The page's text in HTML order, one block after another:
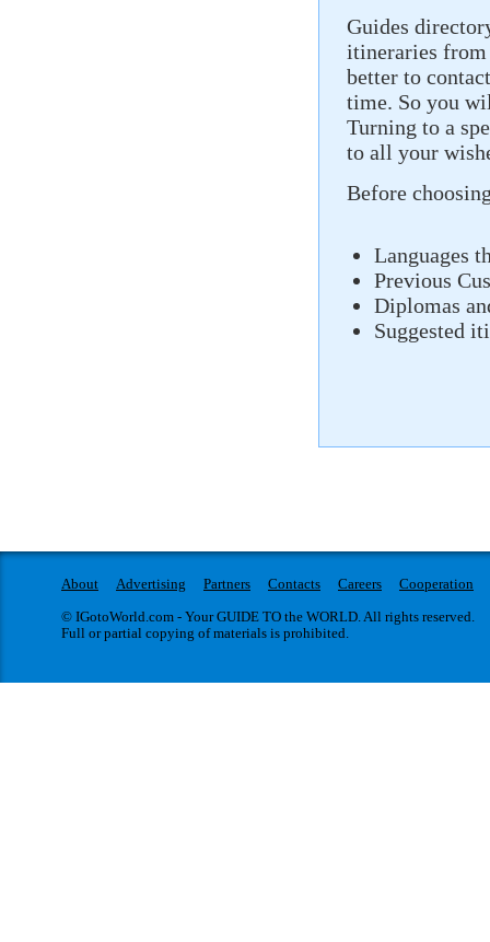
Guides
itineraries from
better to
time. So you
Turning to a
to all your
Before
Languages
Previous
Diplomas
Suggested
About Advertising Partners Contacts Careers
Cooperation
© IGotoWorld.com - Your GUIDE TO the WORLD. All rights reserved.
Full or partial copying of materials is prohibited.